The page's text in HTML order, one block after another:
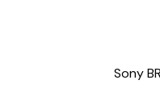
Sony